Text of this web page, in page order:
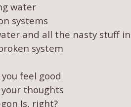
water
systems
and all the nasty stuff
system
feel good
thoughts
Is, right?